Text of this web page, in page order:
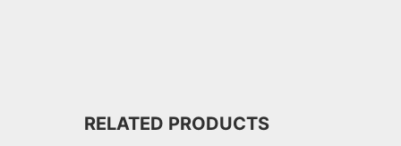
RELATED PRODUCTS